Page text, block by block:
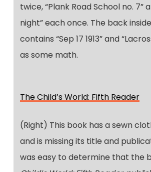
twice, “Plank Road School no. 7”
night” each once. The back
contains “Sep 17 1913” and
as some math.
The Child’s World: Fifth Reader
(Right) This book has a sewn
and is missing its title and
was easy to determine that the